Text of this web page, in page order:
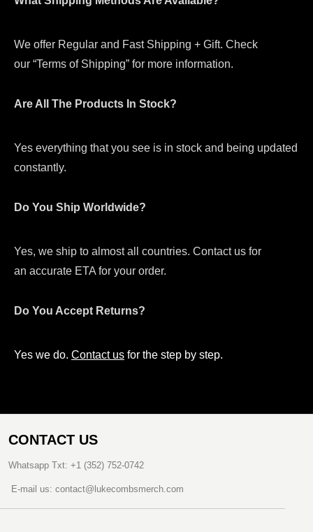
We offer Regular and Fast Shipping + Gift. Check
our “Terms of Shipping” for more information.
Are All The Products In Stock?
Yes everything that you see is in stock and being updated
constantly.
Do You Ship Worldwide?
Yes, we ship to almost all countries. Contact us for
an accurate ETA for your order.
Do You Accept Returns?
Yes we do. Contact us for the step by step.
CONTACT US
Whatsapp Txt: +1 (352) 752-0742
E-mail us: contact@lukecombsmerch.com